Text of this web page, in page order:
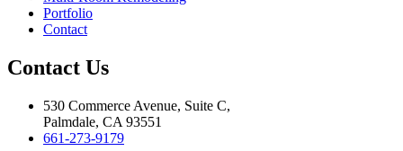
Portfolio
Contact
Contact Us
530 Commerce Avenue, Suite C,
Palmdale, CA 93551
661-273-9179